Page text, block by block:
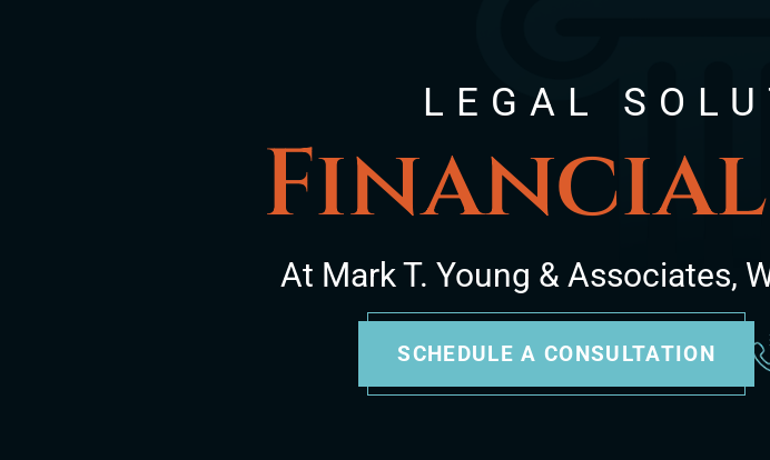
LEGAL
Financial
At Mark T. Young & Associates,
SCHEDULE A CONSULTATION